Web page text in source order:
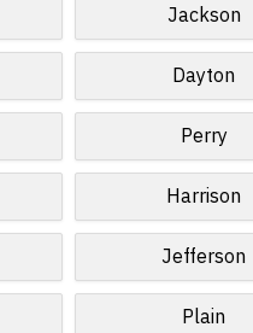
Jackson
Dayton
Perry
Harrison
Jefferson
Plain